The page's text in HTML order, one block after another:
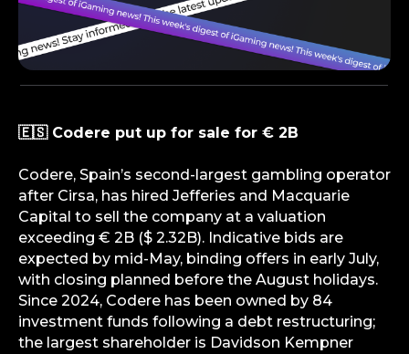
🇪🇸 Codere put up for sale for € 2B
Codere, Spain’s second-largest gambling operator
after Cirsa, has hired Jefferies and Macquarie
Capital to sell the company at a valuation
exceeding € 2B ($ 2.32B). Indicative bids are
expected by mid-May, binding offers in early July,
with closing planned before the August holidays.
Since 2024, Codere has been owned by 84
investment funds following a debt restructuring;
the largest shareholder is Davidson Kempner